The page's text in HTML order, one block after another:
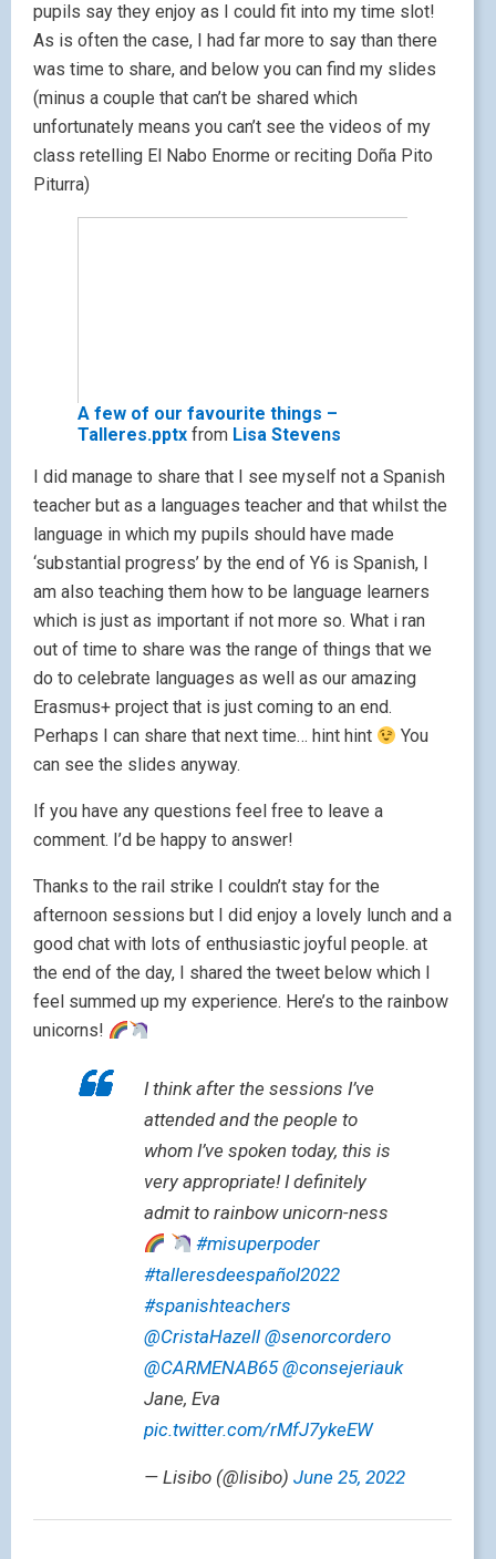
pupils say they enjoy as I could fit into my time slot!
As is often the case, I had far more to say than there
was time to share, and below you can find my slides
(minus a couple that can’t be shared which
unfortunately means you can’t see the videos of my
class retelling El Nabo Enorme or reciting Doña Pito
Piturra)
A few of our favourite things –
Talleres.pptx from Lisa Stevens
I did manage to share that I see myself not a Spanish
teacher but as a languages teacher and that whilst the
language in which my pupils should have made
‘substantial progress’ by the end of Y6 is Spanish, I
am also teaching them how to be language learners
which is just as important if not more so. What i ran
out of time to share was the range of things that we
do to celebrate languages as well as our amazing
Erasmus+ project that is just coming to an end.
Perhaps I can share that next time… hint hint
You
can see the slides anyway.
If you have any questions feel free to leave a
comment. I’d be happy to answer!
Thanks to the rail strike I couldn’t stay for the
afternoon sessions but I did enjoy a lovely lunch and a
good chat with lots of enthusiastic joyful people. at
the end of the day, I shared the tweet below which I
feel summed up my experience. Here’s to the rainbow
unicorns!
I think after the sessions I’ve
attended and the people to
whom I’ve spoken today, this is
very appropriate! I definitely
admit to rainbow unicorn-ness
#misuperpoder
#talleresdeespañol2022
#spanishteachers
@CristaHazell @senorcordero
@CARMENAB65 @consejeriauk
Jane, Eva
pic.twitter.com/rMfJ7ykeEW
— Lisibo (@lisibo) June 25, 2022